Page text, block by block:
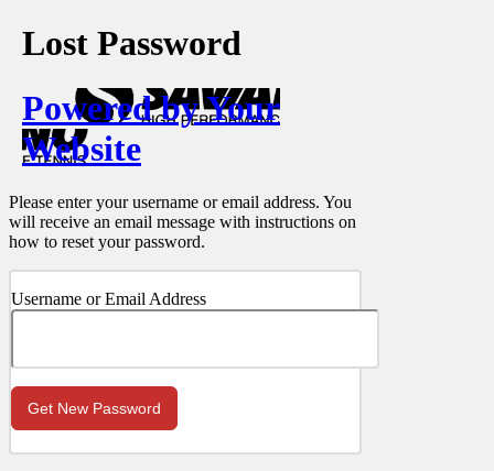
Lost Password
Powered by Your
Website
Please enter your username or email address. You
will receive an email message with instructions on
how to reset your password.
Username or Email Address